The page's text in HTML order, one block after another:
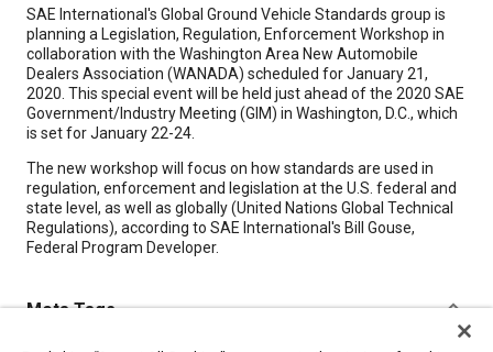
Content
SAE International's Global Ground Vehicle Standards group is
planning a Legislation, Regulation, Enforcement Workshop in
collaboration with the Washington Area New Automobile
Dealers Association (WANADA) scheduled for January 21,
2020. This special event will be held just ahead of the 2020 SAE
Government/Industry Meeting (GIM) in Washington, D.C., which
is set for January 22-24.
The new workshop will focus on how standards are used in
regulation, enforcement and legislation at the U.S. federal and
state level, as well as globally (United Nations Global Technical
Regulations), according to SAE International's Bill Gouse,
Federal Program Developer.
Meta Tags